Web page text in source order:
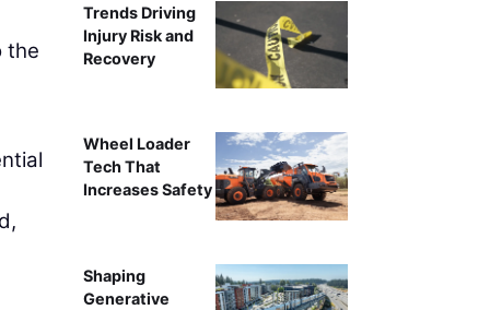
the
Trends Driving
Injury Risk and
Recovery
Wheel Loader
Tech That
Increases Safety
Shaping
Generative